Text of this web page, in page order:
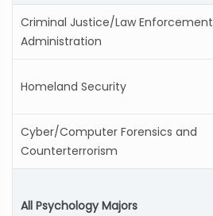
Criminal Justice/Law Enforcement
Administration
Homeland Security
Cyber/Computer Forensics and
Counterterrorism
All Psychology Majors